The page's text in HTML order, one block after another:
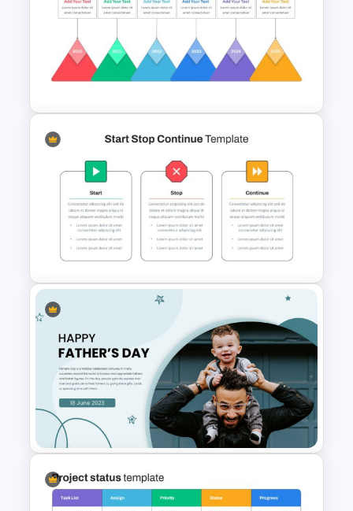
Free Valentine’s Day
Presentation Template
Rhombus Milestone Slide
Template
Start Stop Continue Google
Slide Template